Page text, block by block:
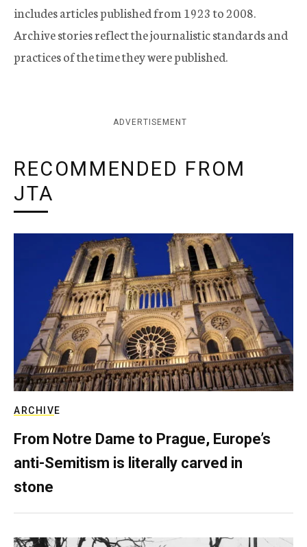
includes articles published from 1923 to 2008.
Archive stories reflect the journalistic standards and
practices of the time they were published.
ADVERTISEMENT
RECOMMENDED FROM
JTA
ARCHIVE
From Notre Dame to Prague, Europe’s
anti-Semitism is literally carved in
stone